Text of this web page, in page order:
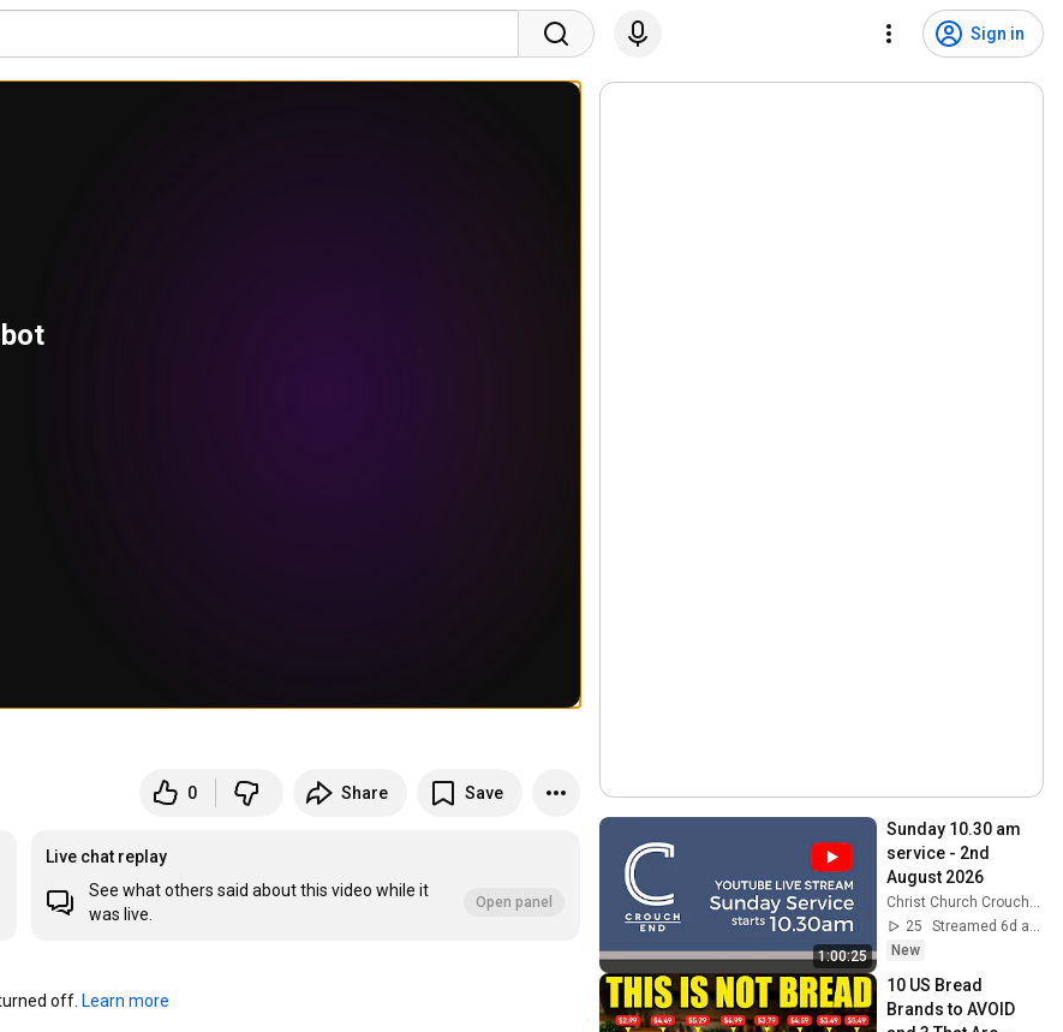
Sign in
0 Share Save
Live chat replay
See what others said about this video while it
was live.
Open panel
off. Learn more
1:00:25
Sunday 10.30 am
service - 2nd
August 2026
Christ Church Crouch End
25
Streamed 6d ago
New
10 US Bread
Brands to AVOID